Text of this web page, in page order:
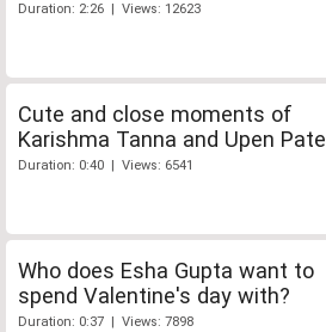
Duration: 2:26 | Views: 12623
Cute and close moments of
Karishma Tanna and Upen Patel
Duration: 0:40 | Views: 6541
Who does Esha Gupta want to
spend Valentine's day with?
Duration: 0:37 | Views: 7898